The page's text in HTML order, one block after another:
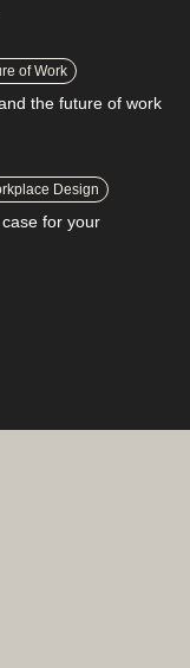
of Work
the future of work
Design
for your